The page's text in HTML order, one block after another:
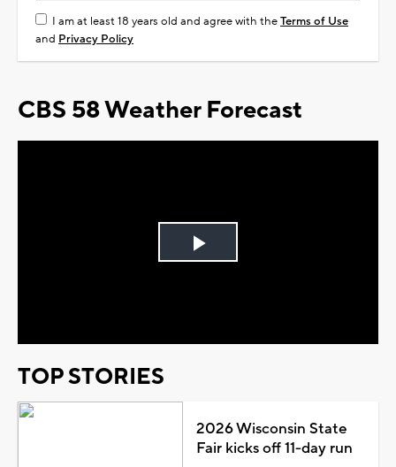
I am at least 18 years old and agree with theTerms of Use
and Privacy Policy
CBS 58 Weather Forecast
Play
TOP STORIES
2026 Wisconsin State
Fair kicks off 11-day run